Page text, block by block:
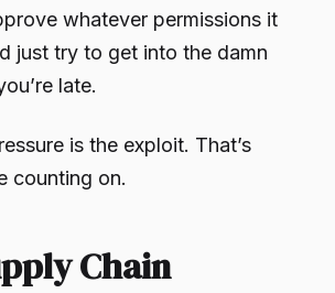
whatever permissions it
just try to get into the damn
late.
is the exploit. That’s
counting on.
Chain